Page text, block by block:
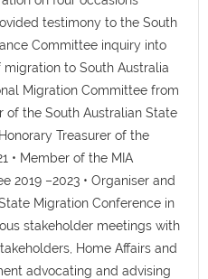
testimony to the South
Committee inquiry into
to South Australia
Migration Committee from
of the South Australian State
Treasurer of the
• Member of the MIA
2019 –2023 • Organiser and
Migration Conference in
stakeholder meetings with
Home Affairs and
advocating and advising